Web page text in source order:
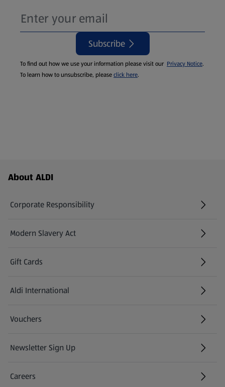
Subscribe
To find out how we use your information please visit our Privacy Notice.
To learn how to unsubscribe, pleaseclick here.
Footer Menu - further links
About ALDI
Corporate Responsibility
Modern Slavery Act
(opens in a new tab)
Gift Cards
Aldi International
(opens in a new tab)
Vouchers
Newsletter Sign Up
(opens in a new tab)
Careers
(opens in a new tab)